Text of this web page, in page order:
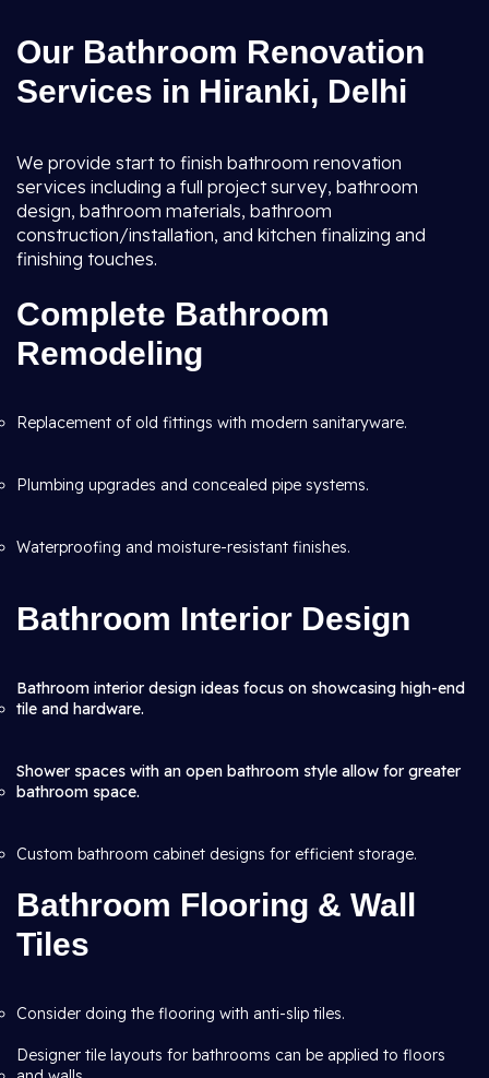
Our Bathroom Renovation
Services in Hiranki, Delhi
We provide start to finish bathroom renovation
services including a full project survey, bathroom
design, bathroom materials, bathroom
construction/installation, and kitchen finalizing and
finishing touches.
Complete Bathroom
Remodeling
Replacement of old fittings with modern sanitaryware.
Plumbing upgrades and concealed pipe systems.
Waterproofing and moisture-resistant finishes.
Bathroom Interior Design
Bathroom interior design ideas focus on showcasing high-end
tile and hardware.
Shower spaces with an open bathroom style allow for greater
bathroom space.
Custom bathroom cabinet designs for efficient storage.
Bathroom Flooring & Wall
Tiles
Consider doing the flooring with anti-slip tiles.
Designer tile layouts for bathrooms can be applied to floors